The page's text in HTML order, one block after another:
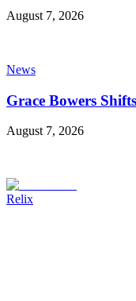
August 7, 2026
News
Grace Bowers
August 7, 2026
Relix